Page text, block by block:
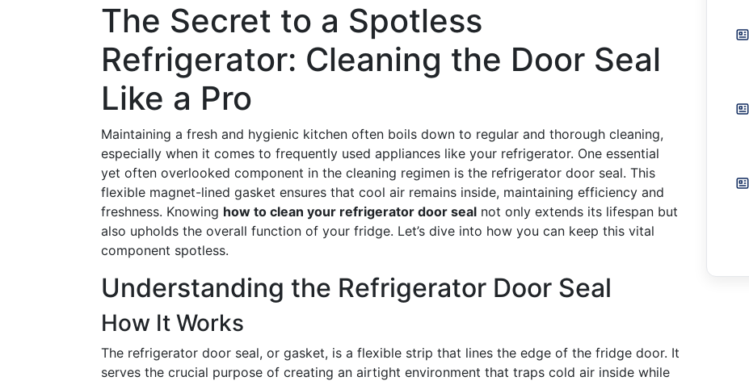
The Secret to a Spotless
Refrigerator: Cleaning the Door Seal
Like a Pro
Maintaining a fresh and hygienic kitchen often boils down to regular and thorough cleaning,
especially when it comes to frequently used appliances like your refrigerator. One essential
yet often overlooked component in the cleaning regimen is the refrigerator door seal. This
flexible magnet-lined gasket ensures that cool air remains inside, maintaining efficiency and
freshness. Knowing how to clean your refrigerator door seal not only extends its lifespan but
also upholds the overall function of your fridge. Let’s dive into how you can keep this vital
component spotless.
Understanding the Refrigerator Door Seal
How It Works
The refrigerator door seal, or gasket, is a flexible strip that lines the edge of the fridge door. It
serves the crucial purpose of creating an airtight environment that traps cold air inside while